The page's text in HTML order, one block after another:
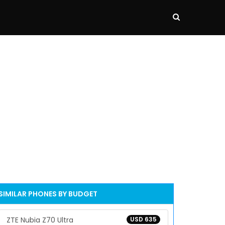
PHONES BY BUDGET
USD 635
ZTE Nubia Z70 Ultra